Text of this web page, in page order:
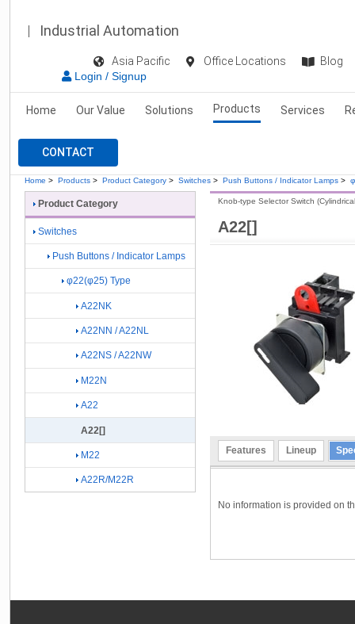
Industrial Automation
Asia Pacific Office Locations
Blog
Login / Signup
Home Our Value Solutions Products Services
CONTACT
Home > Products > Product Category > Switches > Push Buttons / Indicator Lamps >
A22[]
Knob-type Selector Switch
Features Lineup
No information is provided on
Product Category
Switches
Push Buttons / Indicator Lamps
φ22(φ25) Type
A22NK
A22NN / A22NL
A22NS / A22NW
M22N
A22
A22[]
M22
A22R/M22R